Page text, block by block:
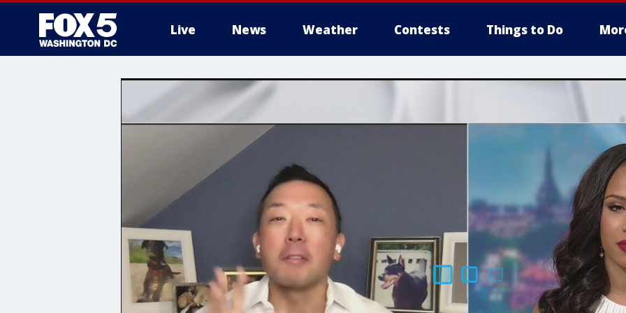
Live News Weather Contests Things to Do